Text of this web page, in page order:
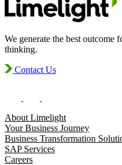
We generate the best outcome
thinking.
Contact Us
About Limelight
Your Business Journey
Business Transformation
SAP Services
Careers